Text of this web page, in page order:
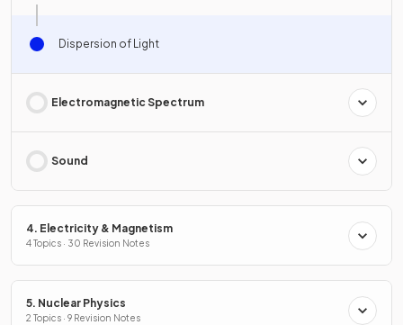
Dispersion of Light
Electromagnetic Spectrum
Sound
4. Electricity & Magnetism
4 Topics · 30 Revision Notes
5. Nuclear Physics
2 Topics · 9 Revision Notes